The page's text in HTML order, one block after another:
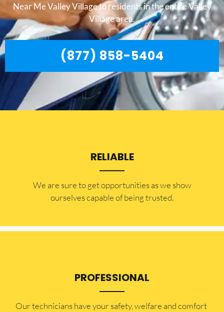
Near Me Valley Village to residents in the entire Valley
Village area.
(877) 858-5404
RELIABLE
​​We are sure to get opportunities as we show
ourselves capable of being trusted.
PROFESSIONAL
Our technicians have your safety, welfare and comfort ​